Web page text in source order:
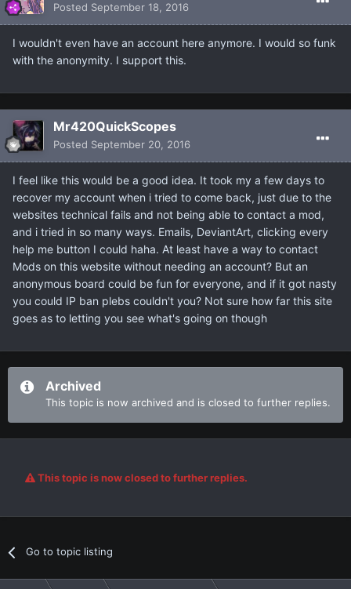
Posted September 18, 2016
I wouldn't even have an account here anymore. I would so funk
with the anonymity. I support this.
Mr420QuickScopes
Posted September 20, 2016
I feel like this would be a good idea. It took my a few days to
recover my account when i tried to come back, just due to the
websites technical fails and not being able to contact a mod,
and i tried in so many ways. Emails, DeviantArt, clicking every
help me button I could haha. At least have a way to contact
Mods on this website without needing an account? But an
anonymous board could be fun for everyone, and if it got nasty
you could IP ban plebs couldn't you? Not sure how far this site
goes as to letting you see what's going on though
Archived
This topic is now archived and is closed to further replies.
This topic is now closed to further replies.
Go to topic listing